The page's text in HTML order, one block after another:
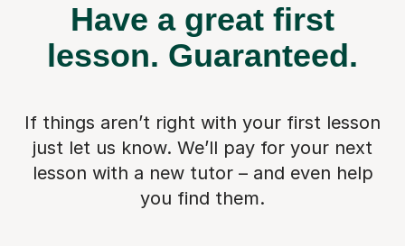
Have a great first
lesson. Guaranteed.
If things aren’t right with your first lesson
just let us know. We’ll pay for your next
lesson with a new tutor – and even help
you find them.